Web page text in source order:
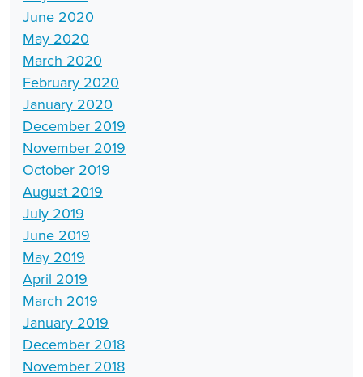
June 2020
May 2020
March 2020
February 2020
January 2020
December 2019
November 2019
October 2019
August 2019
July 2019
June 2019
May 2019
April 2019
March 2019
January 2019
December 2018
November 2018